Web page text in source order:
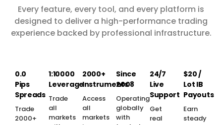
Every feature, every tool, and every platform is
designed to deliver a high-performance trading
experience backed by professional infrastructure.
0.0
Pips
Spreads
Trade
2000+
1:10000
Leverage
Trade
all
markets
2000+
Instruments
Access
all
markets
Since
2008
Operating
globally
with
24/7
Live
Support
Get
real
$20 /
Lot IB
Payouts
Earn
steady